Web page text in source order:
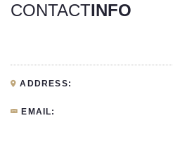
CONTACTINFO
ADDRESS:
EMAIL: